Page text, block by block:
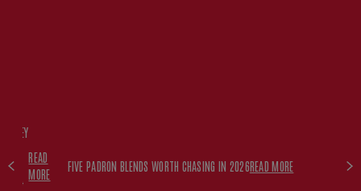
WITH
READ
MORE
FIVE PADRON BLENDS WORTH CHASING IN 2026READ MORE